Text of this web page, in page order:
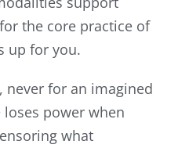
the core practice of
up for you.
for an imagined
power when
what